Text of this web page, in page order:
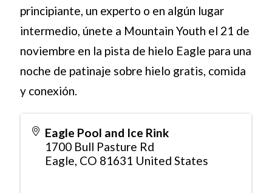
principiante, un experto o en algún lugar
intermedio, únete a Mountain Youth el 21 de
noviembre en la pista de hielo Eagle para una
noche de patinaje sobre hielo gratis, comida
y conexión.
Eagle Pool and Ice Rink
1700 Bull Pasture Rd
Eagle, CO 81631 United States